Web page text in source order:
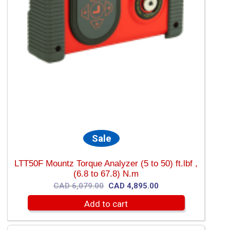
Sale
LTT50F Mountz Torque Analyzer (5 to 50) ft.lbf ,
(6.8 to 67.8) N.m
CAD6,079.00 Original
price
was:
CAD
CAD4,895.00
price
is:
CAD
Add to cart